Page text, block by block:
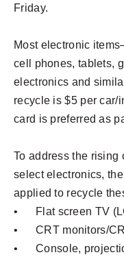
Friday.
Most electronic
cell phones, tablets,
electronics and
recycle is $5 per car/
card is preferred as
To address the rising
select electronics,
applied to recycle
•
Flat screen TV
•
CRT monitors/
•
Console,